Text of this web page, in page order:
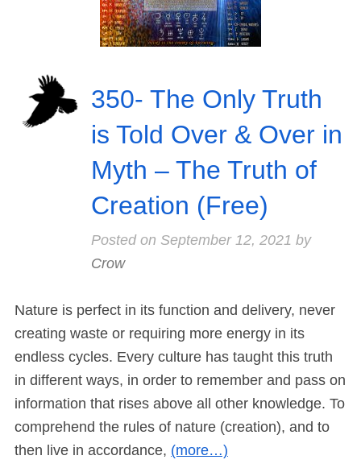
350- The Only Truth
is Told Over & Over in
Myth – The Truth of
Creation (Free)
Posted on September 12, 2021 by
Crow
Nature is perfect in its function and delivery, never
creating waste or requiring more energy in its
endless cycles. Every culture has taught this truth
in different ways, in order to remember and pass on
information that rises above all other knowledge. To
comprehend the rules of nature (creation), and to
then live in accordance, (more…)